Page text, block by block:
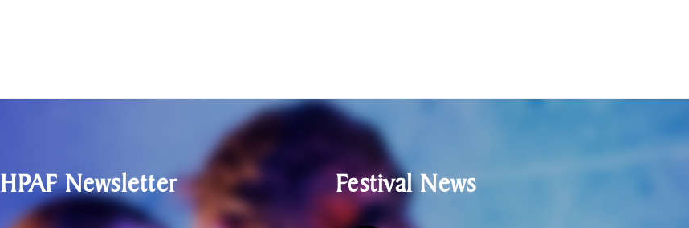
HPAF Newsletter Festival News